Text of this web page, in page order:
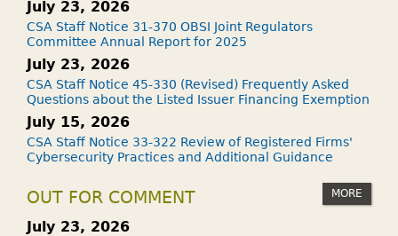
July 23, 2026
CSA Staff Notice 31-370 OBSI Joint Regulators
Committee Annual Report for 2025
July 23, 2026
CSA Staff Notice 45-330 (Revised) Frequently Asked
Questions about the Listed Issuer Financing Exemption
July 15, 2026
CSA Staff Notice 33-322 Review of Registered Firms'
Cybersecurity Practices and Additional Guidance
OUT FOR COMMENT MORE
July 23, 2026